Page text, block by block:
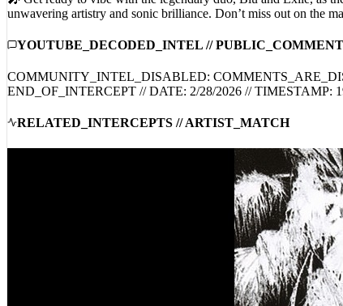
YOUTUBE_DECODED_INTEL //
COMMUNITY_INTEL_DISABLED:
END_OF_INTERCEPT // DATE:2/28/2026// TIMESTAMP:
RELATED_INTERCEPTS // ARTIST_MATCH